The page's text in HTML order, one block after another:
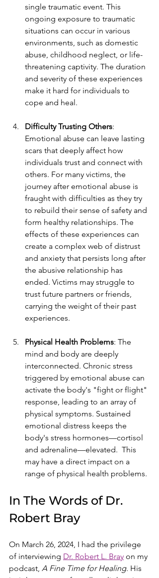
single traumatic event. This
ongoing exposure to traumatic
situations can occur in various
environments, such as domestic
abuse, childhood neglect, or life-
threatening captivity. The duration
and severity of these experiences
make it hard for individuals to
cope and heal.
Difficulty Trusting Others:
Emotional abuse can leave lasting
scars that deeply affect how
individuals trust and connect with
others. For many victims, the
journey after emotional abuse is
fraught with difficulties as they try
to rebuild their sense of safety and
form healthy relationships. The
effects of these experiences can
create a complex web of distrust
and anxiety that persists long after
the abusive relationship has
ended. Victims may struggle to
trust future partners or friends,
carrying the weight of their past
experiences.
Physical Health Problems: The
mind and body are deeply
interconnected. Chronic stress
triggered by emotional abuse can
activate the body's "fight or flight"
response, leading to an array of
physical symptoms. Sustained
emotional distress keeps the
body's stress hormones—cortisol
and adrenaline—elevated.  This
may have a direct impact on a
range of physical health problems.
In The Words of Dr.
Robert Bray
On March 26, 2024, I had the privilege
of interviewing Dr. Robert L. Bray on my
podcast, A Fine Time for Healing. His